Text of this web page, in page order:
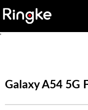
'
Galaxy A54 5G